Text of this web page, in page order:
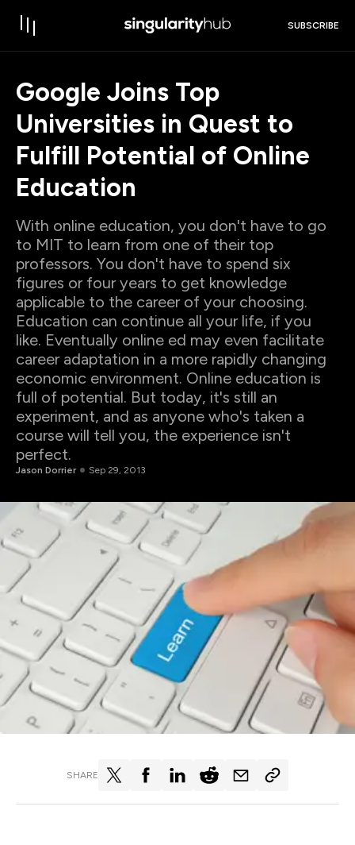
SUBSCRIBE
Google Joins Top
Universities in Quest to
Fulfill Potential of Online
Education
With online education, you don't have to go
to MIT to learn from one of their top
professors. You don't have to spend six
figures or four years to get knowledge
applicable to the career of your choosing.
Education can continue all your life, if you
like. Eventually online ed may even facilitate
career adaptation in a more rapidly changing
economic environment. Online education is
full of potential. But today, it's still an
experiment, and as anyone who's taken a
course will tell you, the experience isn't
perfect.
Jason Dorrier Sep 29, 2013
SHARE